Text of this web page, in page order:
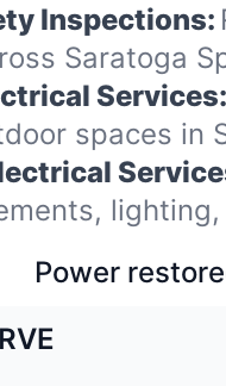
Inspections:
Saratoga
Services:
spaces
Power